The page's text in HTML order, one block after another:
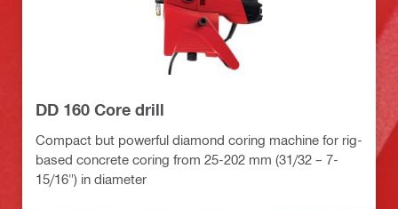
DD 160 Core drill
Compact but powerful diamond coring machine for rig-
based concrete coring from 25-202 mm (31/32 – 7-
15/16") in diameter